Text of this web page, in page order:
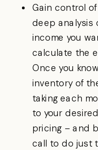
Gain control
deep analysis
income you
calculate the
Once you
inventory of
taking each
to your
pricing – and
call to do just